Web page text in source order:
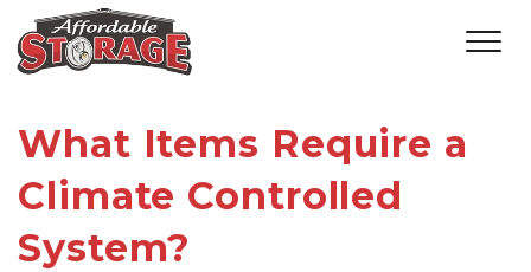
What Items Require a
Climate Controlled
System?